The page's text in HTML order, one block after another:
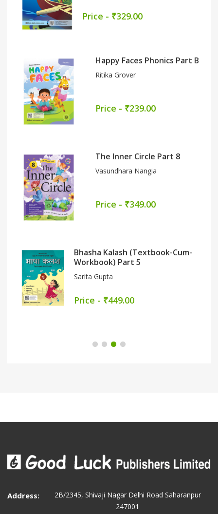
Price - ₹329.00
Happy Faces Phonics Part B
Ritika Grover
Price - ₹239.00
The Inner Circle Part 8
Vasundhara Nangia
Price - ₹349.00
Bhasha Kalash (Textbook-Cum-
Workbook) Part 5
Sarita Gupta
Price - ₹449.00
Address:
2B/2345, Shivaji Nagar Delhi Road Saharanpur
247001